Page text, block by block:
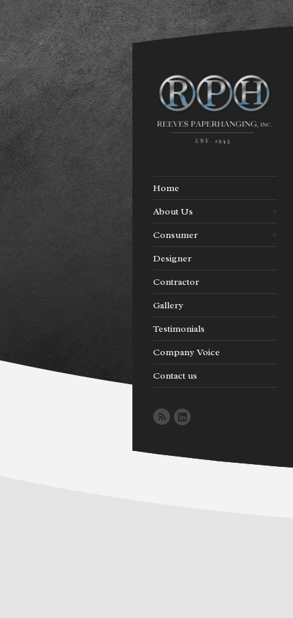
Home
About Us
Consumer
Designer
Contractor
Gallery
Testimonials
Company Voice
Contact us